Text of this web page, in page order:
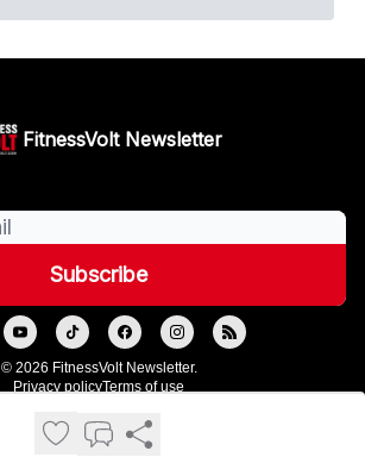
FitnessVolt Newsletter
© 2026 FitnessVolt Newsletter.
Privacy policyTerms of use
Powered by beehiiv